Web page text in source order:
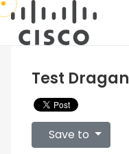
Test Dragan
Save to